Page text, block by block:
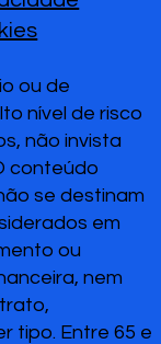
ou de
nível de risco
não invista
conteúdo
se destinam
em
ou
nem
tipo. Entre 65 e